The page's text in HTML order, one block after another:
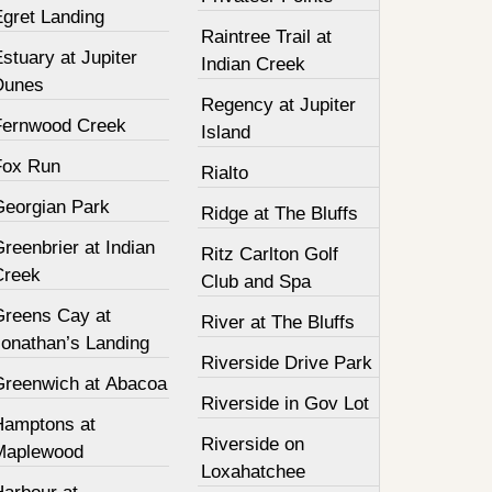
Landing
at Jupiter
Creek
Run
Park
at Indian
Cay at
Landing
at Abacoa
at
Raintree Trail at
Indian Creek
Regency at Jupiter
Island
Rialto
Ridge at The Bluffs
Ritz Carlton Golf
Club and Spa
River at The Bluffs
Riverside Drive Park
Riverside in Gov Lot
Riverside on
Loxahatchee